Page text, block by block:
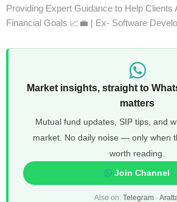
Providing Expert Guidance to Help Clients
Financial Goals 📈💼 | Ex- Software
Market insights, straight to
matters
Mutual fund updates, SIP tips, and
market. No daily noise — only when
worth reading.
Join Channel
Also on: Telegram·